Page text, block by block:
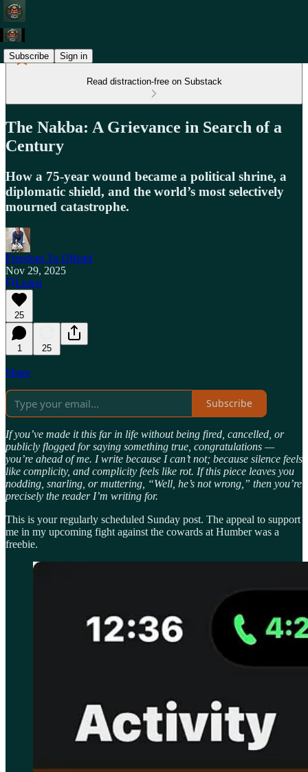
Subscribe Sign in
Read distraction-free on Substack
The Nakba: A Grievance in Search of a
Century
How a 75-year wound became a political shrine, a
diplomatic shield, and the world’s most selectively
mourned catastrophe.
Freedom To Offend
Nov 29, 2025
Listen
25
1 25
Share
Subscribe
If you’ve made it this far in life without being fired, cancelled, or
publicly flogged for saying something true, congratulations —
you’re ahead of me. I write because I can’t not; because silence feels
like complicity, and complicity feels like rot. If this piece leaves you
nodding, snarling, or muttering, “Well, he’s not wrong,” then you’re
precisely the reader I’m writing for.
This is your regularly scheduled Sunday post. The appeal to support
me in my upcoming fight against the cowards at Humber was a
freebie.